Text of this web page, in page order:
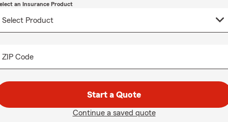
an Insurance Product
ZIP Code
Start a Quote
Continue a saved quote